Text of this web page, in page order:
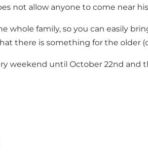
not allow anyone to come near
whole family, so you can easily
there is something for the older
weekend until October 22nd